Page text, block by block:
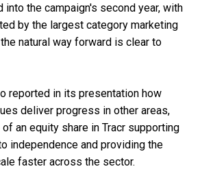
into the campaign's second year, with
by the largest category marketing
natural way forward is clear to
reported in its presentation how
deliver progress in other areas,
an equity share in Tracr supporting
independence and providing the
faster across the sector.